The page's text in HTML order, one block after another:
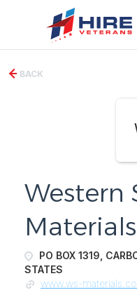
BACK
Western
Materials
PO BOX 1319,
STATES
www.ws-